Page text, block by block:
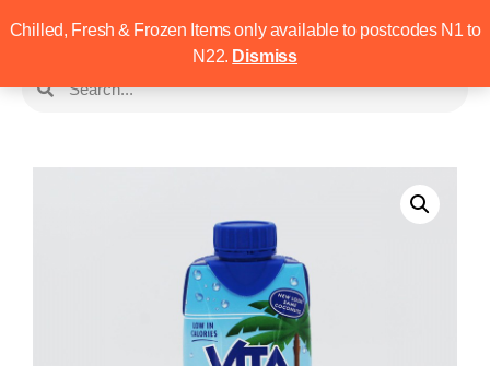
Chilled, Fresh & Frozen Items only available to postcodes N1 to
N22. Dismiss